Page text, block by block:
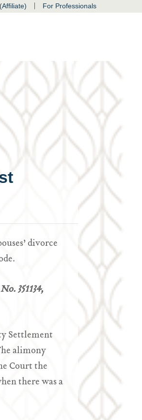
| For Professionals
divorce
351134,
Settlement
alimony
Court the
there was a